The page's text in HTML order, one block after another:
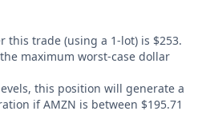
this trade (using a 1-lot) is $253.
maximum worst-case dollar
this position will generate a
if AMZN is between $195.71